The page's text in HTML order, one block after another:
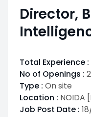
Director,
Total Experience :
No of Openings : 2
Type : On site
Location : NOIDA
Job Post Date :